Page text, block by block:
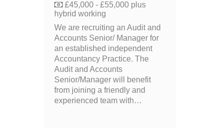
£45,000 - £55,000 plus
hybrid working
We are recruiting an Audit and
Accounts Senior/ Manager for
an established independent
Accountancy Practice. The
Audit and Accounts
Senior/Manager will benefit
from joining a friendly and
experienced team with…